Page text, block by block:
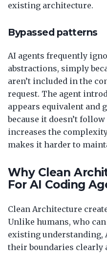
existing architecture.
Bypassed patterns
AI agents frequently
abstractions, simply
aren’t included in the
request. The agent
appears equivalent and
because it doesn’t
increases the
makes it harder to
Why Clean
For AI Coding
Clean Architecture
Unlike humans, who
existing understanding,
their boundaries clearly